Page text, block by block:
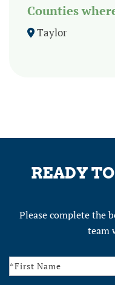
Counties
Taylor
READY
Please complete the
team
Contact
Us